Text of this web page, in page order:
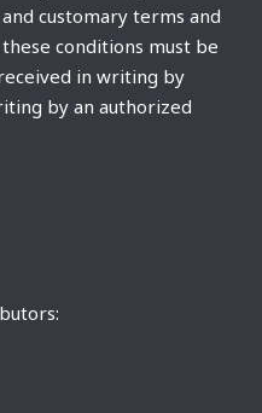
customary terms and
conditions must be
in writing by
by an authorized